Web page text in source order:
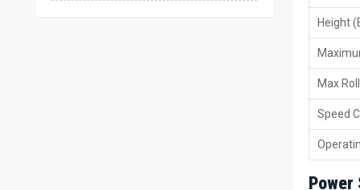
Height
Max
Speed